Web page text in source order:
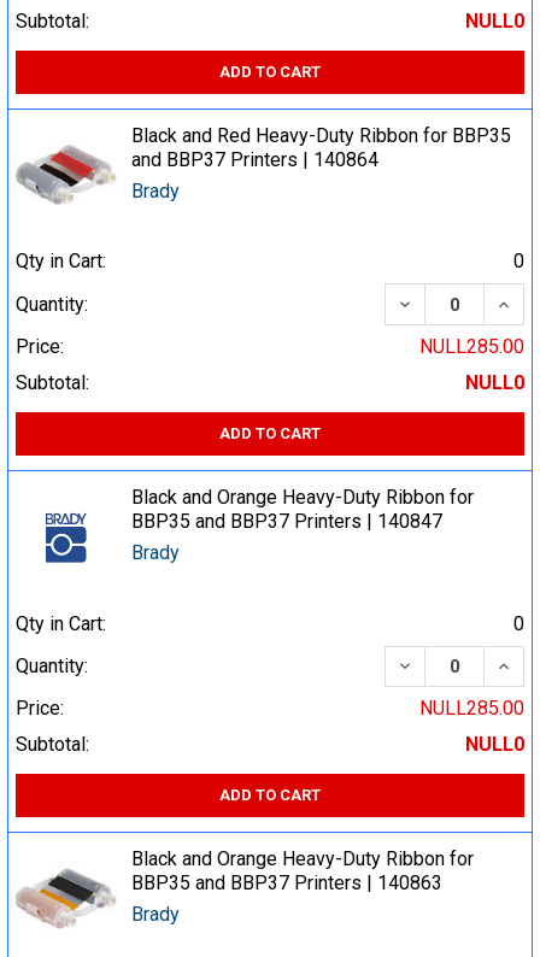
Subtotal:
NULL0
ADD TO CART
Black and Red Heavy-Duty Ribbon for BBP35
and BBP37 Printers | 140864
Brady
Qty in Cart:
0
Quantity:
DECREASE
Price:
NULL285.00
Subtotal:
NULL0
ADD TO CART
Black and Orange Heavy-Duty Ribbon for
BBP35 and BBP37 Printers | 140847
Brady
Qty in Cart:
0
Quantity:
DECREASE
Price:
NULL285.00
Subtotal:
NULL0
ADD TO CART
Black and Orange Heavy-Duty Ribbon for
BBP35 and BBP37 Printers | 140863
Brady